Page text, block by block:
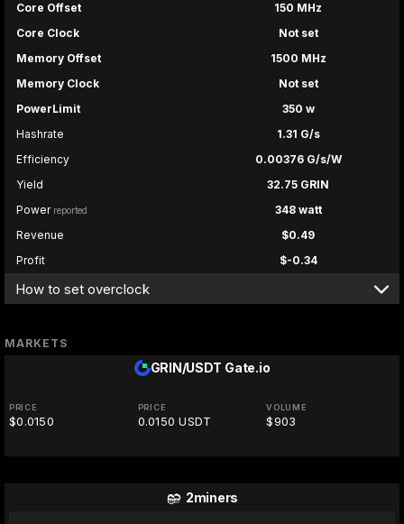
Core Offset
150 MHz
Core Clock
Not set
Memory Offset
1500 MHz
Memory Clock
Not set
PowerLimit
350 w
Hashrate
1.31 G/s
Efficiency
0.00376 G/s/W
Yield
32.75 GRIN
Power reported
348 watt
Revenue
$0.49
Profit
$-0.34
How to set overclock
MARKETS
GRIN/USDT Gate.io
PRICE
$0.0150
PRICE
0.0150 USDT
VOLUME
$903
2miners